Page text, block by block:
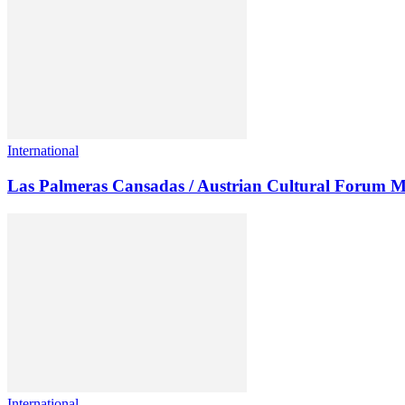
International
Las Palmeras Cansadas / Austrian Cultural Forum